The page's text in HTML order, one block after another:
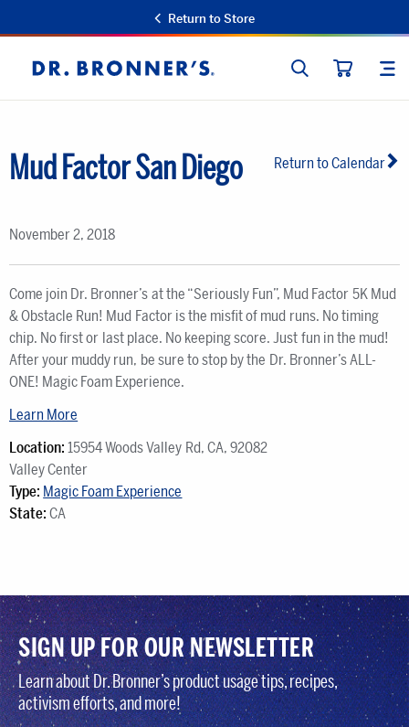
Return to Store
Dr.
Bronner's
SEARCH
Return to Calendar
Mud Factor San Diego
November 2, 2018
Come join Dr. Bronner’s at the “Seriously Fun”, Mud Factor 5K Mud
& Obstacle Run! Mud Factor is the misfit of mud runs. No timing
chip. No first or last place. No keeping score. Just fun in the mud!
After your muddy run, be sure to stop by the Dr. Bronner’s ALL-
ONE! Magic Foam Experience.
Learn More
Location: 15954 Woods Valley Rd, CA, 92082‍‍‍
Valley ‍‍‍Center
Type: Magic Foam Experience
State: CA
SIGN UP FOR OUR NEWSLETTER
Learn about Dr. Bronner’s product usage tips, recipes,
activism efforts, and more!